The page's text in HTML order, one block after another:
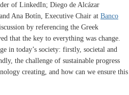
of LinkedIn; Diego de Alcázar
Ana Botín, Executive Chair at Banco
by referencing the Greek
that the key to everything was change.
in today’s society: firstly, societal and
the challenge of sustainable progress
creating, and how can we ensure this